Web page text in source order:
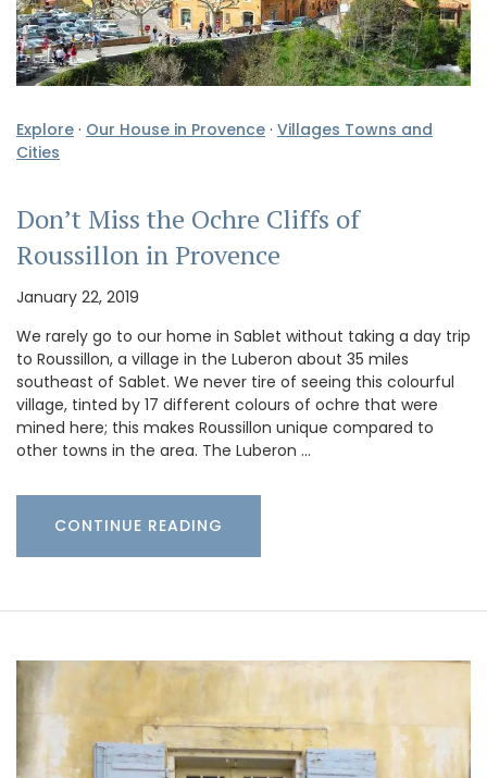
Explore · Our House in Provence · Villages Towns and
Cities
Don’t Miss the Ochre Cliffs of
Roussillon in Provence
January 22, 2019
We rarely go to our home in Sablet without taking a day trip
to Roussillon, a village in the Luberon about 35 miles
southeast of Sablet. We never tire of seeing this colourful
village, tinted by 17 different colours of ochre that were
mined here; this makes Roussillon unique compared to
other towns in the area. The Luberon …
CONTINUE READING